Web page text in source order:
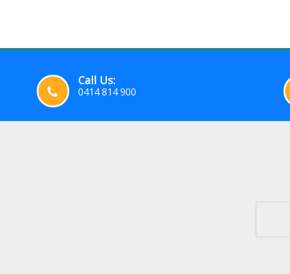
Call Us:
0414 814 900